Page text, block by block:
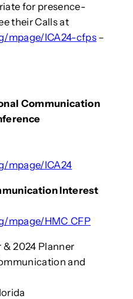
for presence-
their Calls at
mpage/ICA24-cfps–
Communication
mpage/ICA24
Interest
mpage/HMC_CFP
2024 Planner
and